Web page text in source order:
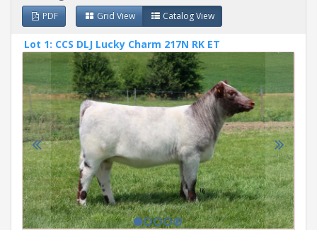
PDF Grid View Catalog View
Lot 1: CCS DLJ Lucky Charm 217N RK ET